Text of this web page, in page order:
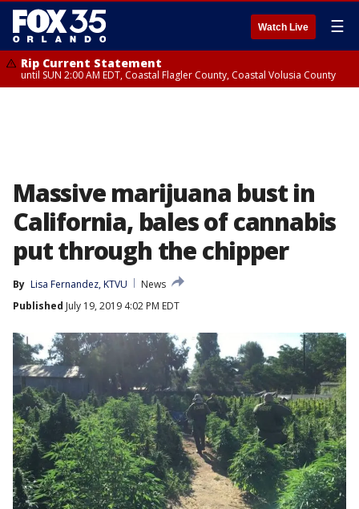
Watch Live ☰
Rip Current Statement
until SUN 2:00 AM EDT, Coastal Flagler County, Coastal Volusia County
Massive marijuana bust in
California, bales of cannabis
put through the chipper
By Lisa Fernandez, KTVU
News
Published July 19, 2019 4:02 PM EDT